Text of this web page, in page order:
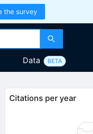
the survey
Data BETA
Citations per year